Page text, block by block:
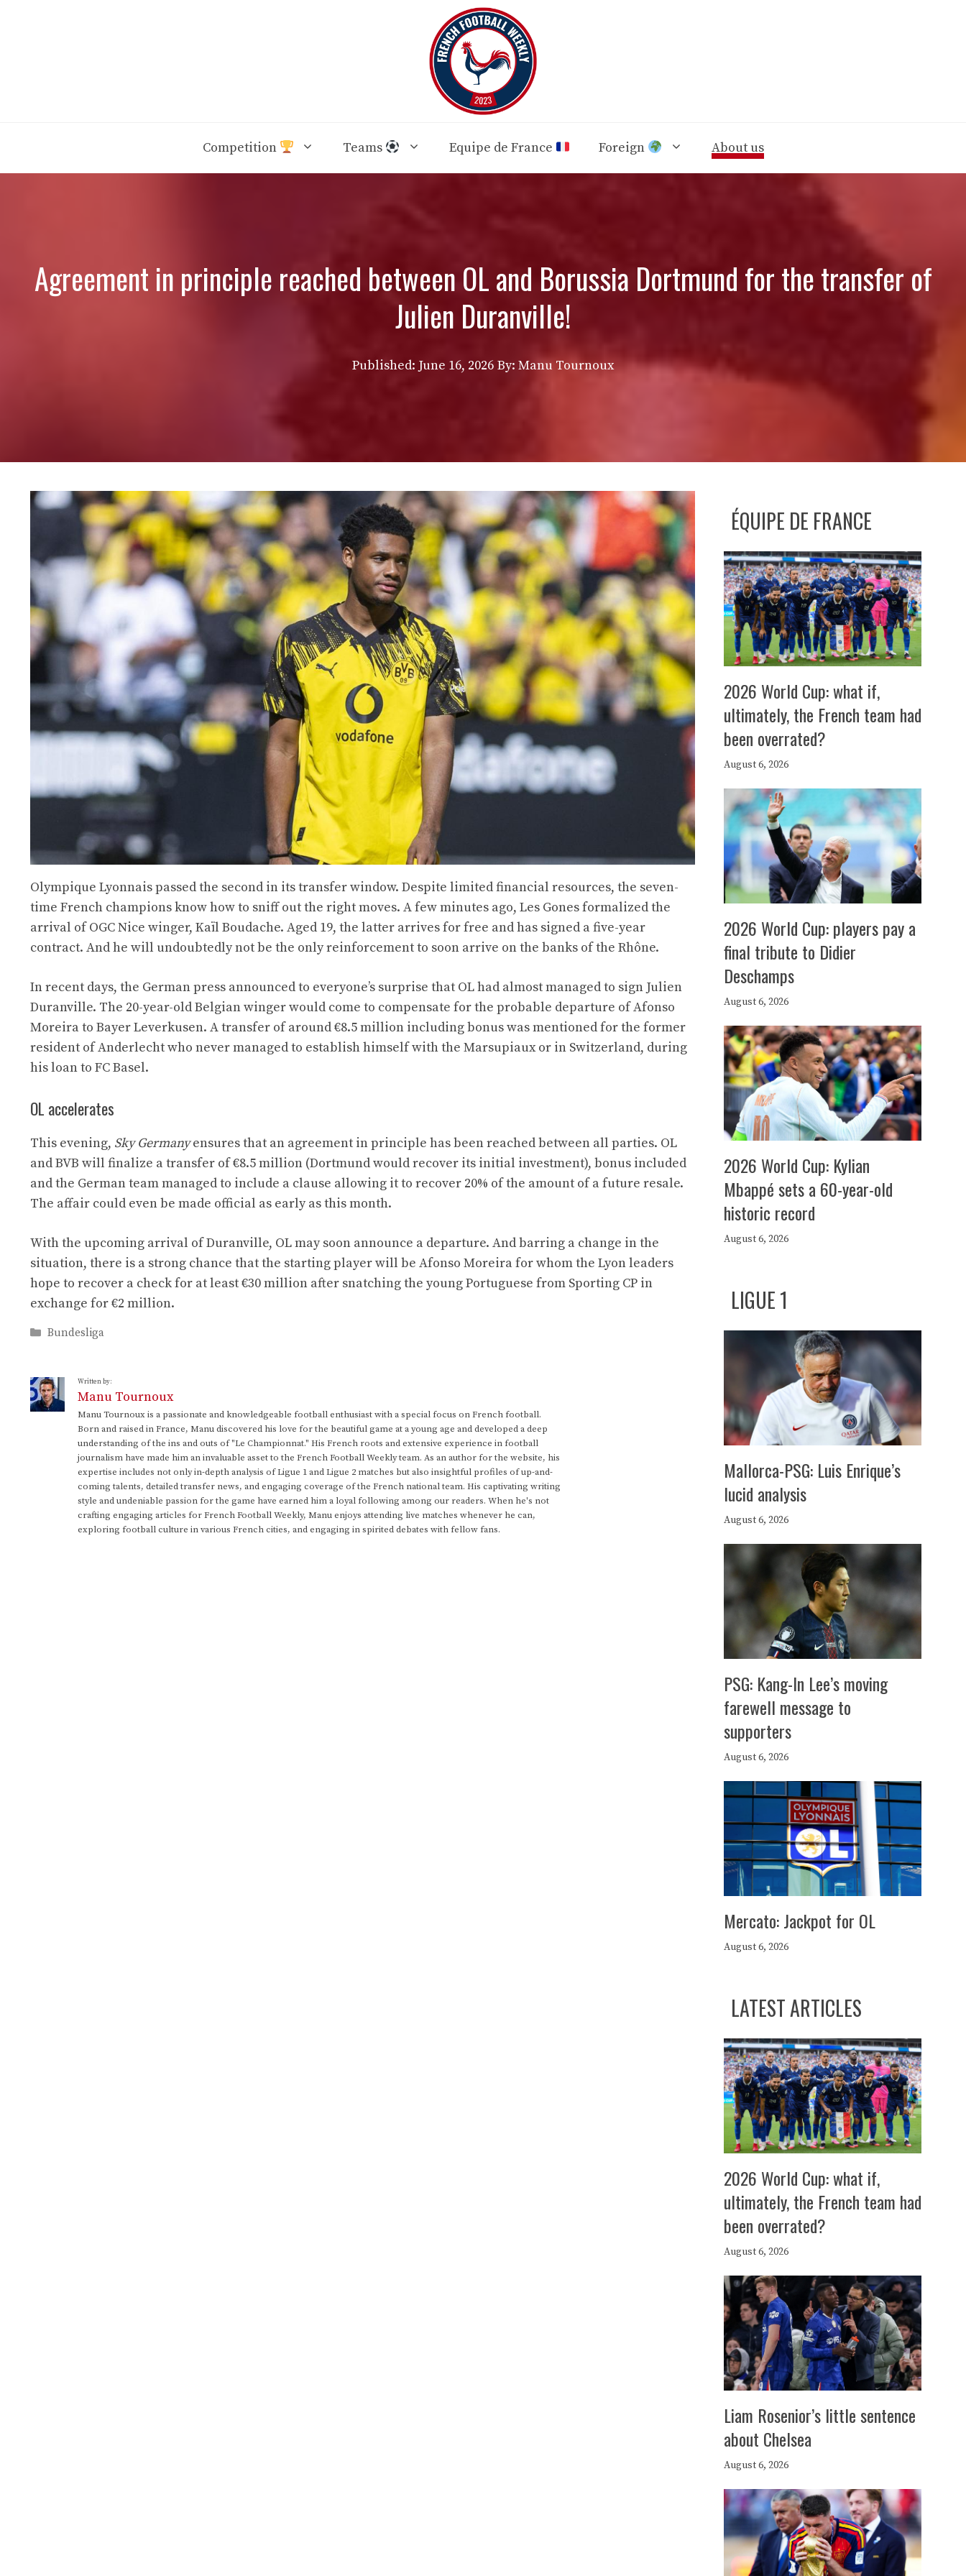
Competition Teams Equipe de France Foreign About us
Agreement in principle reached between OL and Borussia Dortmund for the transfer of
Julien Duranville!
Published: June 16, 2026 By: Manu Tournoux
Olympique Lyonnais passed the second in its transfer window. Despite limited financial resources, the seven-
time French champions know how to sniff out the right moves. A few minutes ago, Les Gones formalized the
arrival of OGC Nice winger, Kaïl Boudache. Aged 19, the latter arrives for free and has signed a five-year
contract. And he will undoubtedly not be the only reinforcement to soon arrive on the banks of the Rhône.
In recent days, the German press announced to everyone’s surprise that OL had almost managed to sign Julien
Duranville. The 20-year-old Belgian winger would come to compensate for the probable departure of Afonso
Moreira to Bayer Leverkusen. A transfer of around €8.5 million including bonus was mentioned for the former
resident of Anderlecht who never managed to establish himself with the Marsupiaux or in Switzerland, during
his loan to FC Basel.
OL accelerates
This evening, Sky Germanyensures that an agreement in principle has been reached between all parties. OL
and BVB will finalize a transfer of €8.5 million (Dortmund would recover its initial investment), bonus included
and the German team managed to include a clause allowing it to recover 20% of the amount of a future resale.
The affair could even be made official as early as this month.
With the upcoming arrival of Duranville, OL may soon announce a departure. And barring a change in the
situation, there is a strong chance that the starting player will be Afonso Moreira for whom the Lyon leaders
hope to recover a check for at least €30 million after snatching the young Portuguese from Sporting CP in
exchange for €2 million.
Categories
Bundesliga
Written by:
Manu Tournoux
Manu Tournoux is a passionate and knowledgeable football enthusiast with a special focus on French football.
Born and raised in France, Manu discovered his love for the beautiful game at a young age and developed a deep
understanding of the ins and outs of "Le Championnat." His French roots and extensive experience in football
journalism have made him an invaluable asset to the French Football Weekly team. As an author for the website, his
expertise includes not only in-depth analysis of Ligue 1 and Ligue 2 matches but also insightful profiles of up-and-
coming talents, detailed transfer news, and engaging coverage of the French national team. His captivating writing
style and undeniable passion for the game have earned him a loyal following among our readers. When he's not
crafting engaging articles for French Football Weekly, Manu enjoys attending live matches whenever he can,
exploring football culture in various French cities, and engaging in spirited debates with fellow fans.
ÉQUIPE DE FRANCE
2026 World Cup: what if,
ultimately, the French team had
been overrated?
August 6, 2026
2026 World Cup: players pay a
final tribute to Didier
Deschamps
August 6, 2026
2026 World Cup: Kylian
Mbappé sets a 60-year-old
historic record
August 6, 2026
LIGUE 1
Mallorca-PSG: Luis Enrique’s
lucid analysis
August 6, 2026
PSG: Kang-In Lee’s moving
farewell message to
supporters
August 6, 2026
Mercato: Jackpot for OL
August 6, 2026
LATEST ARTICLES
2026 World Cup: what if,
ultimately, the French team had
been overrated?
August 6, 2026
Liam Rosenior’s little sentence
about Chelsea
August 6, 2026